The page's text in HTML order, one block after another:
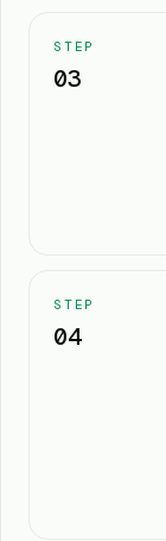
STEP
03
STEP
04